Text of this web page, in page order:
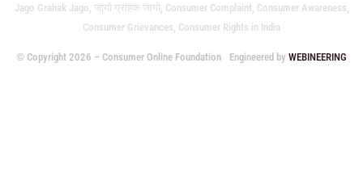
Jago Grahak Jago, जागो ग्राहक जागो, Consumer Complaint, Consumer Awareness,
Consumer Grievances, Consumer Rights in India
© Copyright 2026 – Consumer Online Foundation Engineered byWEBINEERING